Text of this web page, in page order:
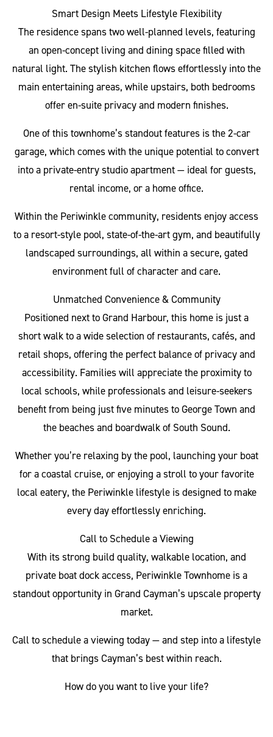
Smart Design Meets Lifestyle Flexibility
The residence spans two well-planned levels, featuring
an open-concept living and dining space filled with
natural light. The stylish kitchen flows effortlessly into the
main entertaining areas, while upstairs, both bedrooms
offer en-suite privacy and modern finishes.
One of this townhome’s standout features is the 2-car
garage, which comes with the unique potential to convert
into a private-entry studio apartment — ideal for guests,
rental income, or a home office.
Within the Periwinkle community, residents enjoy access
to a resort-style pool, state-of-the-art gym, and beautifully
landscaped surroundings, all within a secure, gated
environment full of character and care.
Unmatched Convenience & Community
Positioned next to Grand Harbour, this home is just a
short walk to a wide selection of restaurants, cafés, and
retail shops, offering the perfect balance of privacy and
accessibility. Families will appreciate the proximity to
local schools, while professionals and leisure-seekers
benefit from being just five minutes to George Town and
the beaches and boardwalk of South Sound.
Whether you’re relaxing by the pool, launching your boat
for a coastal cruise, or enjoying a stroll to your favorite
local eatery, the Periwinkle lifestyle is designed to make
every day effortlessly enriching.
Call to Schedule a Viewing
With its strong build quality, walkable location, and
private boat dock access, Periwinkle Townhome is a
standout opportunity in Grand Cayman’s upscale property
market.
Call to schedule a viewing today — and step into a lifestyle
that brings Cayman’s best within reach.
How do you want to live your life?